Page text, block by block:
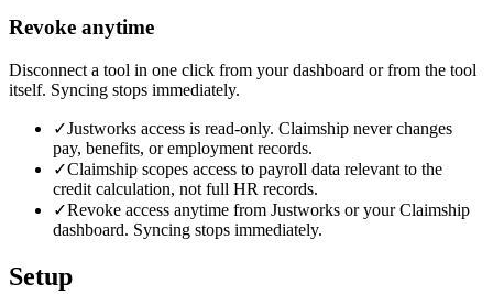
Revoke anytime
Disconnect a tool in one click from your dashboard or from the tool
itself. Syncing stops immediately.
✓Justworks access is read-only. Claimship never changes
pay, benefits, or employment records.
✓Claimship scopes access to payroll data relevant to the
credit calculation, not full HR records.
✓Revoke access anytime from Justworks or your Claimship
dashboard. Syncing stops immediately.
Setup